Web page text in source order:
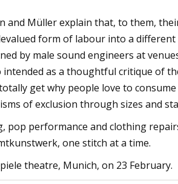
and Müller explain that, to them,
form of labour into a different
by male sound engineers at
as a thoughtful critique of
get why people love to
of exclusion through sizes and
pop performance and clothing
one stitch at a time.
theatre, Munich, on 23 February.